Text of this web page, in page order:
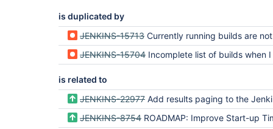
is duplicated by
JENKINS-15713 Currently running builds are not returned in
JENKINS-15704 Incomplete list of builds when I go to JobName/
is related to
JENKINS-22977 Add results paging to the
JENKINS-8754 ROADMAP: Improve Start-up